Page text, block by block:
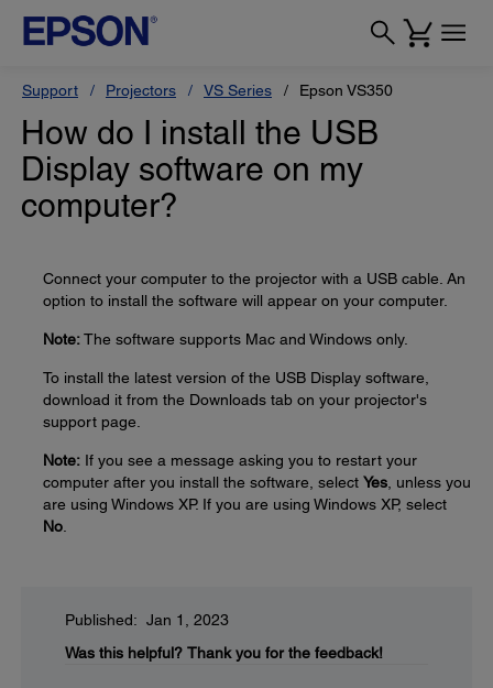
Support Projectors VS Series Epson VS350
How do I install the USB
Display software on my
computer?
Connect your computer to the projector with a USB cable. An
option to install the software will appear on your computer.
Note:The software supports Mac and Windows only.
To install the latest version of the USB Display software,
download it from the Downloads tab on your projector's
support page.
Note: If you see a message asking you to restart your
computer after you install the software, select Yes , unless you
are using Windows XP. If you are using Windows XP, select
No
Published: Jan 1, 2023
Was this helpful? Thank you for the feedback!